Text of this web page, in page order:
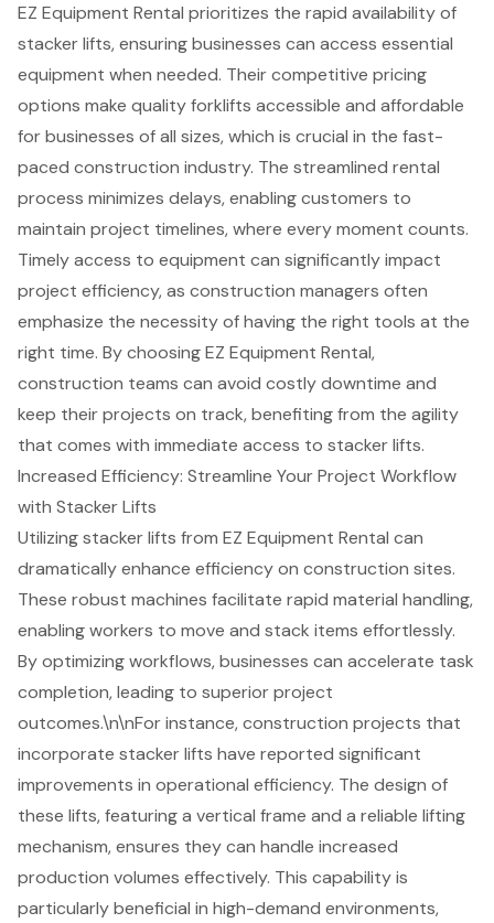
EZ Equipment Rental prioritizes the rapid availability of
stacker lifts, ensuring businesses can access essential
equipment when needed. Theircompetitive pricing
options make quality forklifts accessible and affordable
for businesses of all sizes, which is crucial in the fast-
paced construction industry. The streamlined rental
process minimizes delays, enabling customers to
maintain project timelines, where every moment counts.
Timely access to equipment can significantly impact
project efficiency, as construction managers often
emphasize the necessity of having the right tools at the
right time. By choosing EZ Equipment Rental,
construction teams can avoid costly downtime and
keep their projects on track, benefiting from the agility
that comes with immediate access to stacker lifts.
Increased Efficiency: Streamline Your Project Workflow
with Stacker Lifts
Utilizing stacker lifts from EZ Equipment Rental can
dramatically enhance efficiency on construction sites.
These robust machines facilitate rapid material handling,
enabling workers to move and stack items effortlessly.
By optimizing workflows, businesses can accelerate task
completion, leading to superiorproject
outcomes.\n\nFor instance,construction projects that
incorporate stacker lifts have reported significant
improvements in operational efficiency. The design of
these lifts, featuring a vertical frame and a reliable lifting
mechanism, ensures they can handle increased
production volumes effectively. This capability is
particularly beneficial in high-demand environments,